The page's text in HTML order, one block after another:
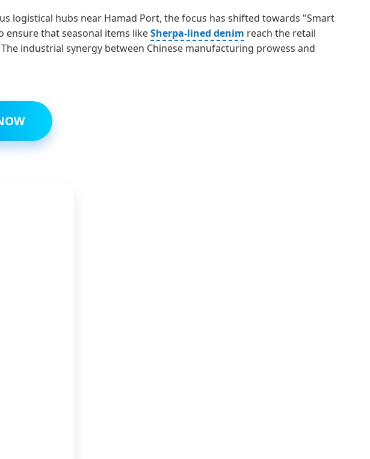
logistical hubs near Hamad Port, the focus has shifted towards "Smart
ensure that seasonal items likeSherpa-lined denim reach the retail
industrial synergy between Chinese manufacturing prowess and